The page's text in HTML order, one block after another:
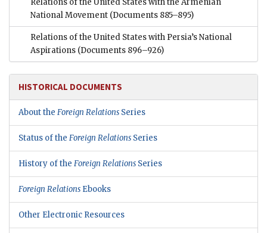
Relations of the United States with the Armenian
National Movement (Documents 885–895)
Relations of the United States with Persia’s National
Aspirations (Documents 896–926)
HISTORICAL DOCUMENTS
About the Foreign Relations Series
Status of the Foreign Relations Series
History of the Foreign Relations Series
Foreign Relations Ebooks
Other Electronic Resources